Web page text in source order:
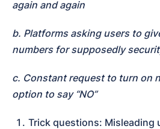
again and again
b. Platforms asking users to
numbers for supposedly
c. Constant request to turn on
option to say “NO”
Trick questions: Misleading